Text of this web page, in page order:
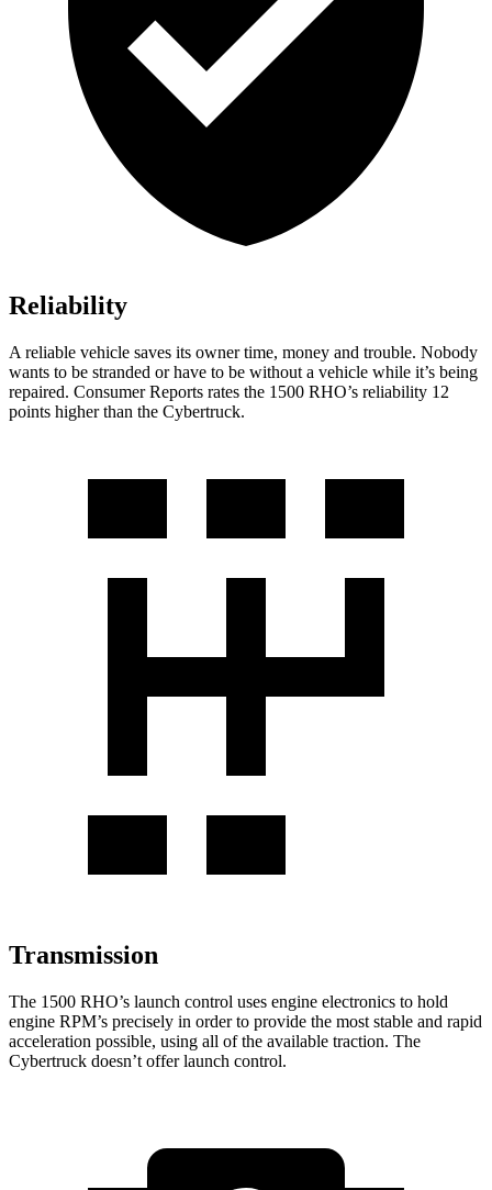
Reliability
A reliable vehicle saves its owner time, money and trouble. Nobody
wants to be stranded or have to be without a vehicle while it’s being
repaired. Consumer Reports rates the 1500 RHO’s reliability 12
points higher than the Cybertruck.
Transmission
The 1500 RHO’s launch control uses engine electronics to hold
engine RPM’s precisely in order to provide the most stable and rapid
acceleration possible, using all of the available traction. The
Cybertruck doesn’t offer launch control.